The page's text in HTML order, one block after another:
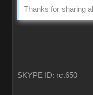
Thanks for sharing
SKYPE ID: rc.650